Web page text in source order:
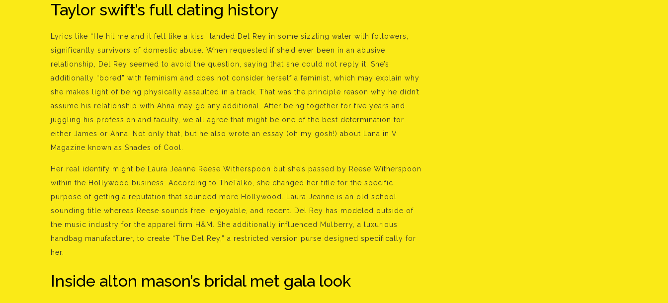
Taylor swift’s full dating history
Lyrics like “He hit me and it felt like a kiss” landed Del Rey in some sizzling water with followers,
significantly survivors of domestic abuse. When requested if she’d ever been in an abusive
relationship, Del Rey seemed to avoid the question, saying that she could not reply it. She’s
additionally “bored” with feminism and does not consider herself a feminist, which may explain why
she makes light of being physically assaulted in a track. That was the principle reason why he didn’t
assume his relationship with Ahna may go any additional. After being together for five years and
juggling his profession and faculty, we all agree that might be one of the best determination for
either James or Ahna. Not only that, but he also wrote an essay (oh my gosh!) about Lana in V
Magazine known as Shades of Cool.
Her real identify might be Laura Jeanne Reese Witherspoon but she’s passed by Reese Witherspoon
within the Hollywood business. According to TheTalko, she changed her title for the specific
purpose of getting a reputation that sounded more Hollywood. Laura Jeanne is an old school
sounding title whereas Reese sounds free, enjoyable, and recent. Del Rey has modeled outside of
the music industry for the apparel firm H&M. She additionally influenced Mulberry, a luxurious
handbag manufacturer, to create “The Del Rey,” a restricted version purse designed specifically for
her.
Inside alton mason’s bridal met gala look